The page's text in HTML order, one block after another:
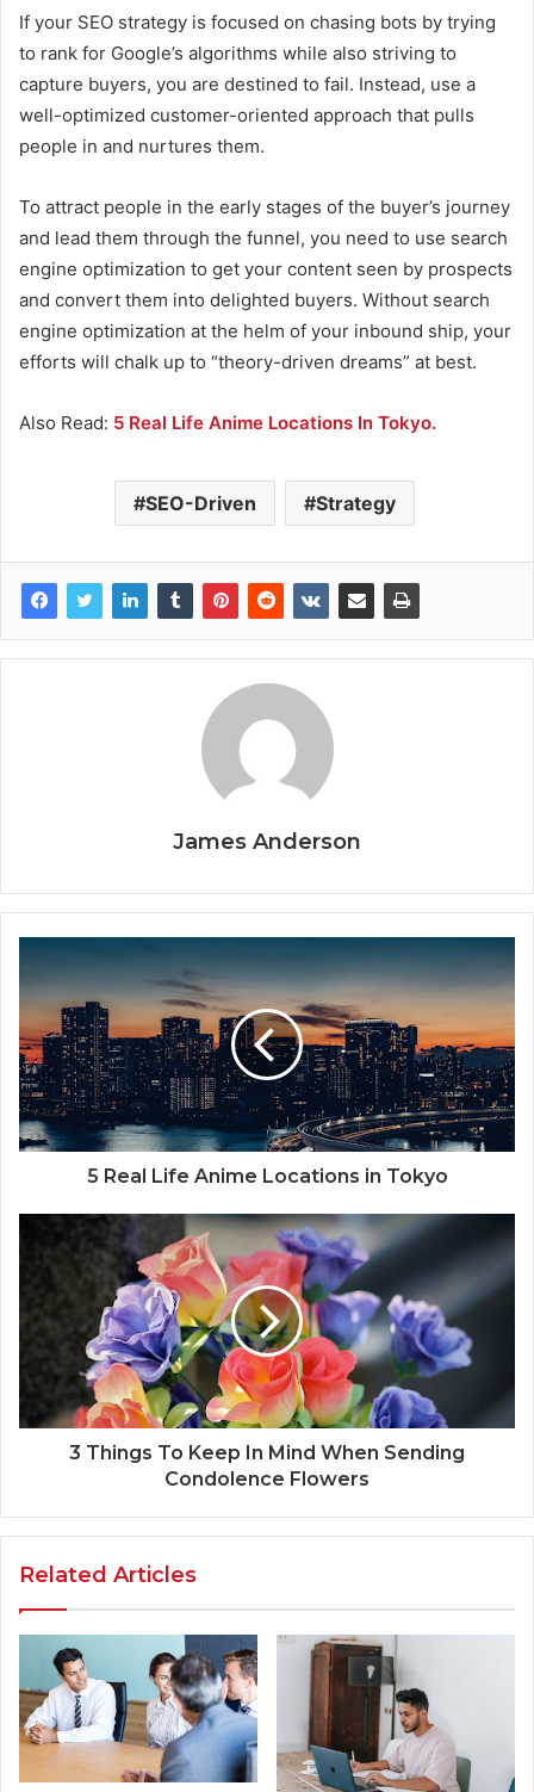
If your SEO strategy is focused on chasing bots by trying
to rank for Google’s algorithms while also striving to
capture buyers, you are destined to fail. Instead, use a
well-optimized customer-oriented approach that pulls
people in and nurtures them.
To attract people in the early stages of the buyer’s journey
and lead them through the funnel, you need to use search
engine optimization to get your content seen by prospects
and convert them into delighted buyers. Without search
engine optimization at the helm of your inbound ship, your
efforts will chalk up to “theory-driven dreams” at best.
Also Read: 5 Real Life Anime Locations In Tokyo.
SEO-Driven Strategy
James Anderson
5 Real Life Anime Locations in Tokyo
3 Things To Keep In Mind When Sending
Condolence Flowers
Related Articles